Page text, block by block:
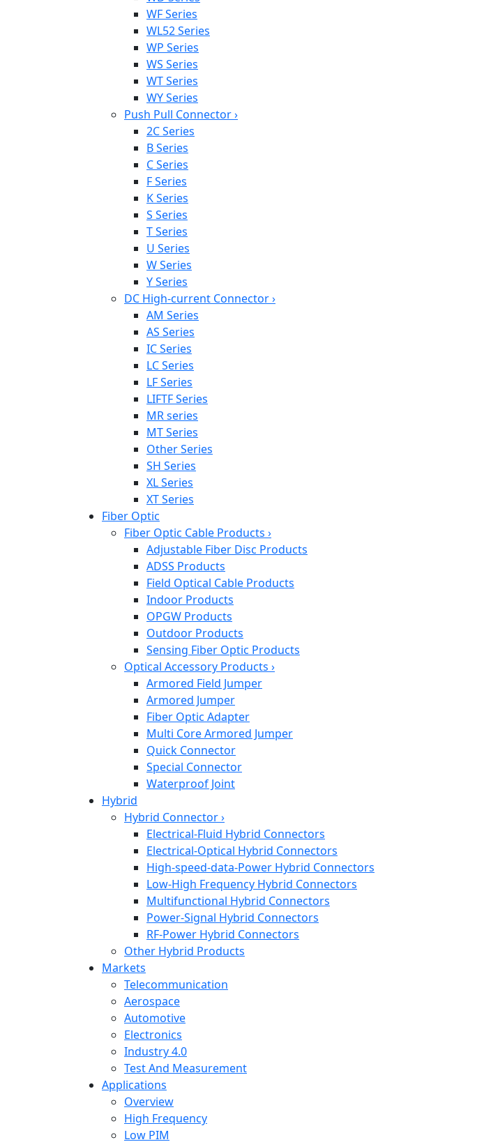
WF Series
WL52 Series
WP Series
WS Series
WT Series
WY Series
Push Pull Connector›
2C Series
B Series
C Series
F Series
K Series
S Series
T Series
U Series
W Series
Y Series
DC High-current Connector›
AM Series
AS Series
IC Series
LC Series
LF Series
LIFTF Series
MR series
MT Series
Other Series
SH Series
XL Series
XT Series
Fiber Optic
Fiber Optic Cable Products ›
Adjustable Fiber Disc Products
ADSS Products
Field Optical Cable Products
Indoor Products
OPGW Products
Outdoor Products
Sensing Fiber Optic Products
Optical Accessory Products ›
Armored Field Jumper
Armored Jumper
Fiber Optic Adapter
Multi Core Armored Jumper
Quick Connector
Special Connector
Waterproof Joint
Hybrid
Hybrid Connector›
Electrical-Fluid Hybrid Connectors
Electrical-Optical Hybrid Connectors
High-speed-data-Power Hybrid Connectors
Low-High Frequency Hybrid Connectors
Multifunctional Hybrid Connectors
Power-Signal Hybrid Connectors
RF-Power Hybrid Connectors
Other Hybrid Products
Markets
Telecommunication
Aerospace
Automotive
Electronics
Industry 4.0
Test And Measurement
Applications
Overview
High Frequency
Low PIM